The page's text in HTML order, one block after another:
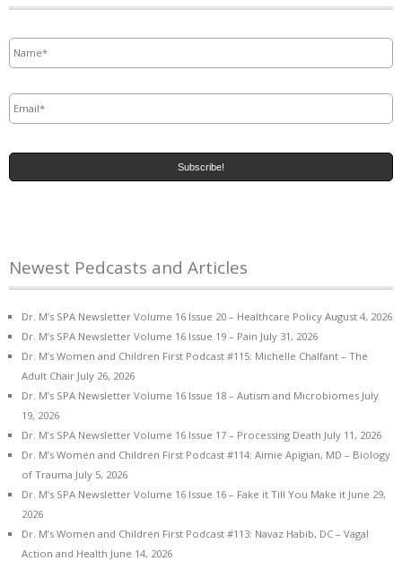
Newest Pedcasts and Articles
Dr. M’s SPA Newsletter Volume 16 Issue 20 – Healthcare Policy August 4, 2026
Dr. M’s SPA Newsletter Volume 16 Issue 19 – Pain July 31, 2026
Dr. M’s Women and Children First Podcast #115: Michelle Chalfant – The
Adult Chair July 26, 2026
Dr. M’s SPA Newsletter Volume 16 Issue 18 – Autism and Microbiomes July
19, 2026
Dr. M’s SPA Newsletter Volume 16 Issue 17 – Processing Death July 11, 2026
Dr. M’s Women and Children First Podcast #114: Aimie Apigian, MD – Biology
of Trauma July 5, 2026
Dr. M’s SPA Newsletter Volume 16 Issue 16 – Fake it Till You Make it June 29,
2026
Dr. M’s Women and Children First Podcast #113: Navaz Habib, DC – Vagal
Action and Health June 14, 2026